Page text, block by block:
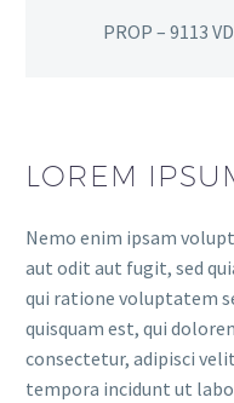
PROP – 9113 VD
LOREM
Nemo enim ipsam
aut odit aut fugit, sed
qui ratione voluptatem
quisquam est, qui
consectetur, adipisci
tempora incidunt ut